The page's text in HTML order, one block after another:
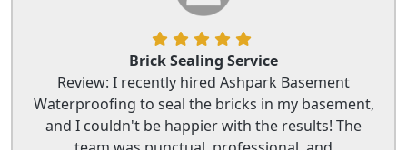
Brick Sealing Service
Review: I recently hired Ashpark Basement
Waterproofing to seal the bricks in my basement,
and I couldn't be happier with the results! The